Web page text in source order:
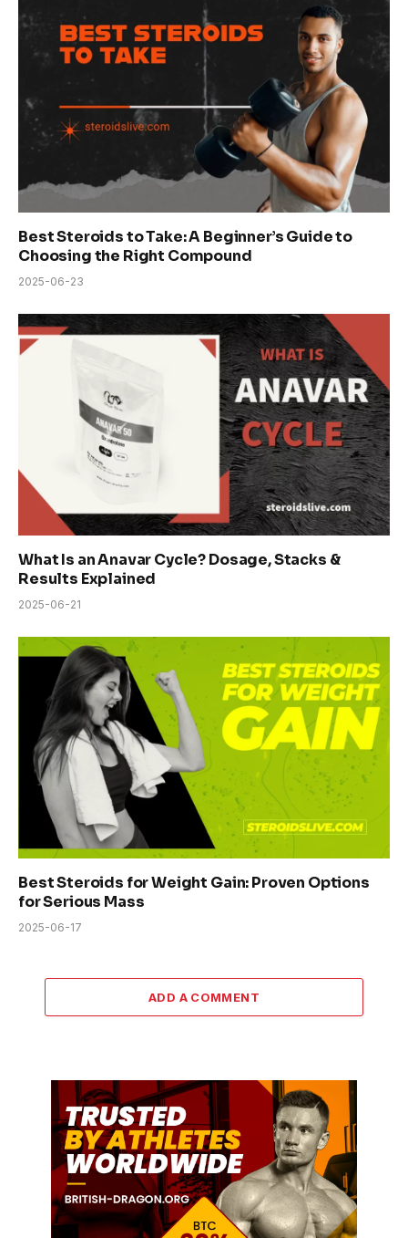
Best Steroids to Take: A Beginner’s Guide to
Choosing the Right Compound
2025-06-23
What Is an Anavar Cycle? Dosage, Stacks &
Results Explained
2025-06-21
Best Steroids for Weight Gain: Proven Options
for Serious Mass
2025-06-17
ADD A COMMENT